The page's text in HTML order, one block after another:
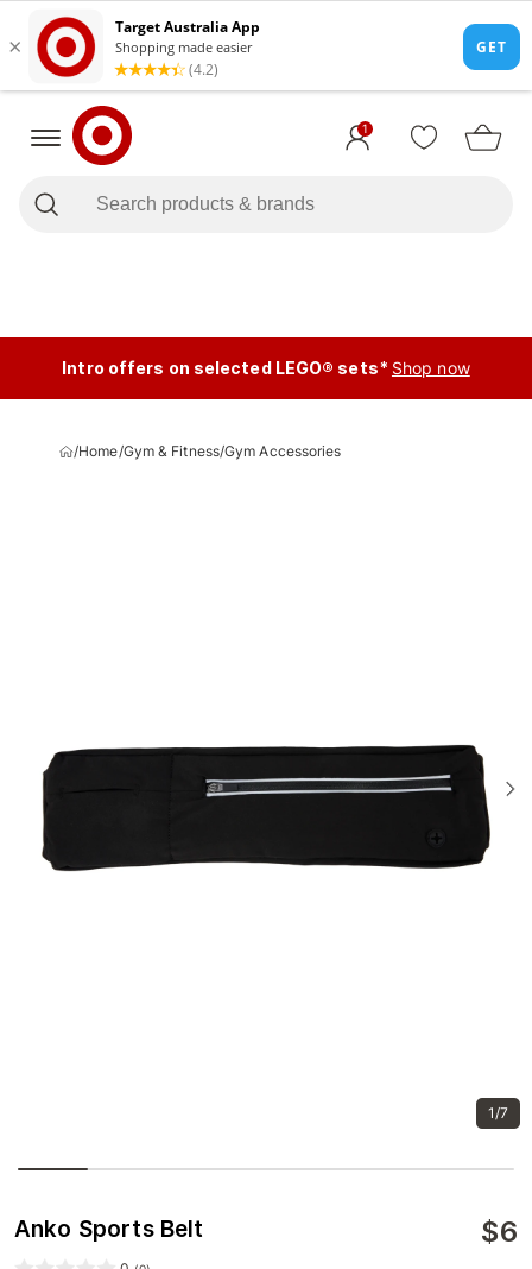
1
Intro offers on selected LEGO® sets* Shop now
/Home/Gym & Fitness/Gym Accessories
1/7
Anko Sports Belt $6